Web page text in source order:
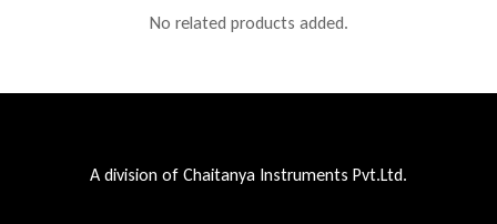
No related products added.
A division of Chaitanya Instruments Pvt.Ltd.